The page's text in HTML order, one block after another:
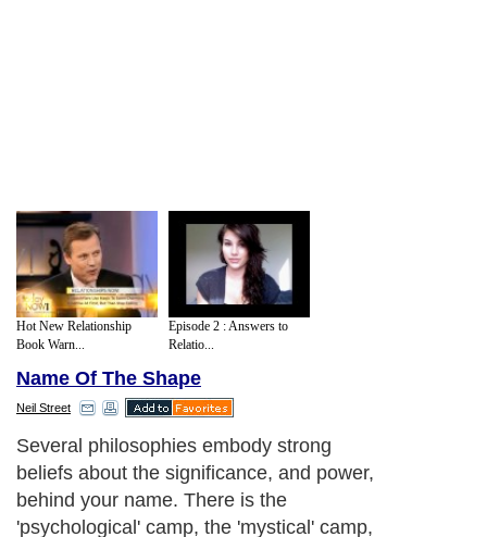
Hot New Relationship
Book Warn...
Episode 2 : Answers to
Relatio...
Name Of The Shape
Neil Street
Several philosophies embody strong
beliefs about the significance, and power,
behind your name. There is the
'psychological' camp, the 'mystical' camp,